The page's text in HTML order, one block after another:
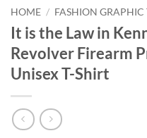
HOME / FASHION GRAPHIC
It is the Law in
Revolver Firearm
Unisex T-Shirt